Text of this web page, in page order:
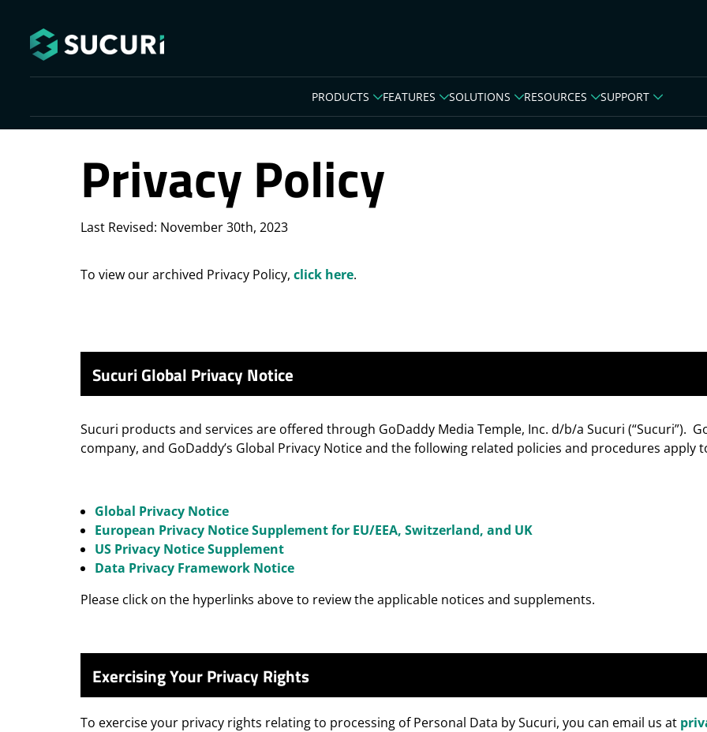
PRODUCTS FEATURES SOLUTIONS RESOURCES SUPPORT
Privacy Policy
Last Revised: November 30th, 2023
To view our archived Privacy Policy, click here.
Sucuri Global Privacy Notice
Sucuri products and services are offered through GoDaddy Media Temple, Inc. d/b/a Sucuri (“Sucuri”).
company, and GoDaddy’s Global Privacy Notice and the following related policies and procedures apply
Global Privacy Notice
European Privacy Notice Supplement for EU/EEA, Switzerland, and UK
US Privacy Notice Supplement
Data Privacy Framework Notice
Please click on the hyperlinks above to review the applicable notices and supplements.
Exercising Your Privacy Rights
To exercise your privacy rights relating to processing of Personal Data by Sucuri, you can email us at